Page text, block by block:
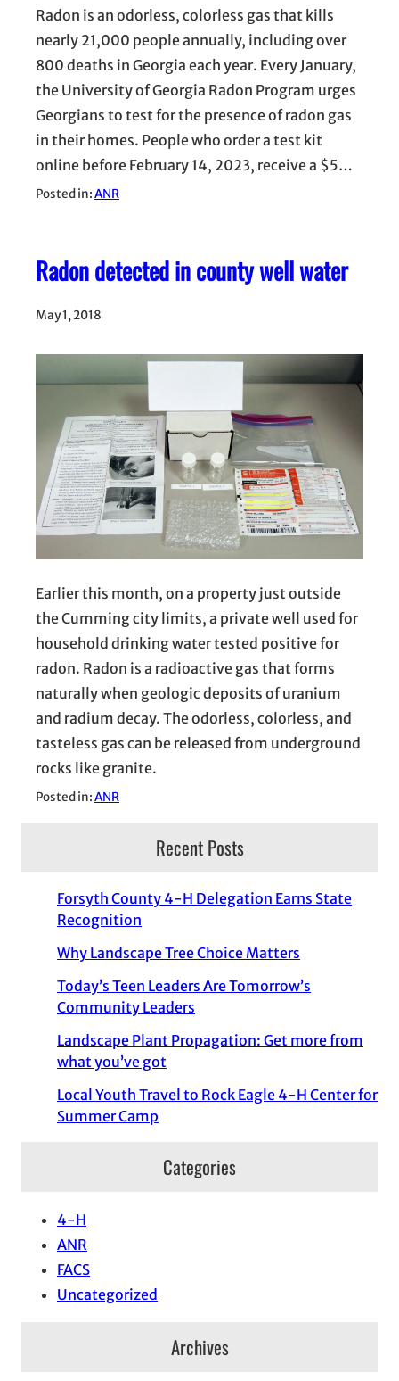
Radon is an odorless, colorless gas that kills
nearly 21,000 people annually, including over
800 deaths in Georgia each year. Every January,
the University of Georgia Radon Program urges
Georgians to test for the presence of radon gas
in their homes. People who order a test kit
online before February 14, 2023, receive a $5…
Posted in:ANR
Radon detected in county well water
May 1, 2018
Earlier this month, on a property just outside
the Cumming city limits, a private well used for
household drinking water tested positive for
radon. Radon is a radioactive gas that forms
naturally when geologic deposits of uranium
and radium decay. The odorless, colorless, and
tasteless gas can be released from underground
rocks like granite.
Posted in:ANR
Recent Posts
Forsyth County 4-H Delegation Earns State
Recognition
Why Landscape Tree Choice Matters
Today’s Teen Leaders Are Tomorrow’s
Community Leaders
Landscape Plant Propagation: Get more from
what you’ve got
Local Youth Travel to Rock Eagle 4-H Center for
Summer Camp
Categories
4-H
ANR
FACS
Uncategorized
Archives